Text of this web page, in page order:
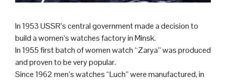
In 1953 USSR’s central government made a decision to
build a women’s watches factory in Minsk.
In 1955 first batch of women watch “Zarya” was produced
and proven to be very popular.
Since 1962 men’s watches “Luch” were manufactured, in